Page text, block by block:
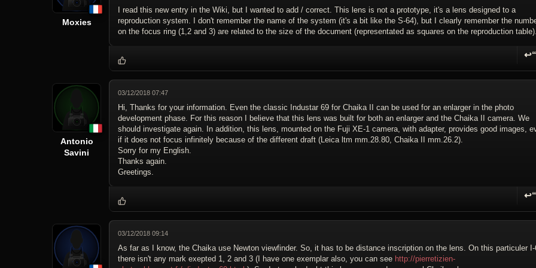
Moxies
I read this new entry in the Wiki, but I wanted to add / correct. This lens is not a prototype, it's a lens designed to a
reproduction system. I don't remember the name of the system (it's a bit like the S-64), but I clearly remember the
on the focus ring (1,2 and 3) are related to the size of the document (representated as squares on the reproduction
↩“
Antonio
Savini
03/12/2018 07:47
Hi, Thanks for your information. Even the classic Industar 69 for Chaika II can be used for an enlarger in the photo
development phase. For this reason I believe that this lens was built for both an enlarger and the Chaika II camera. We
should investigate again. In addition, this lens, mounted on the Fuji XE-1 camera, with adapter, provides good images,
if it does not focus infinitely because of the different draft (Leica ltm mm.28.80, Chaika II mm.26.2).
Sorry for my English.
Thanks again.
Greetings.
↩“
03/12/2018 09:14
As far as I know, the Chaika use Newton viewfinder. So, it has to be distance inscription on the lens. On this particuler
there isn't any mark exepted 1, 2 and 3 (I have one exemplar also, you can see http://pierretizien-